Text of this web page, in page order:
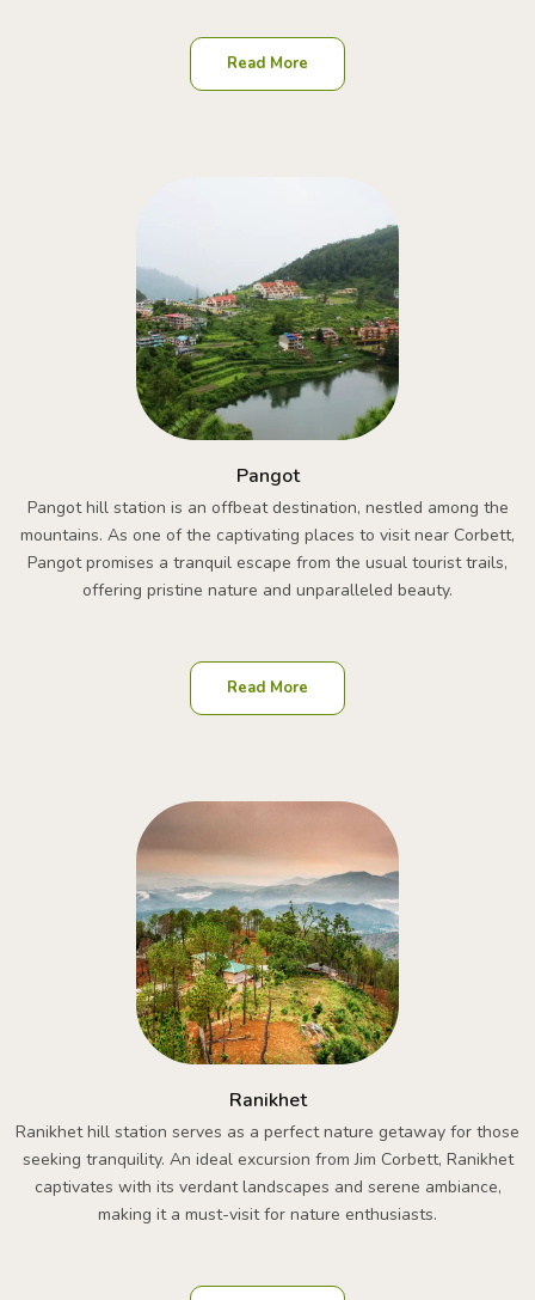
Read More
Pangot
Pangot hill station is an offbeat destination, nestled among the
mountains. As one of the captivating places to visit near Corbett,
Pangot promises a tranquil escape from the usual tourist trails,
offering pristine nature and unparalleled beauty.
Read More
Ranikhet
Ranikhet hill station serves as a perfect nature getaway for those
seeking tranquility. An ideal excursion from Jim Corbett, Ranikhet
captivates with its verdant landscapes and serene ambiance,
making it a must-visit for nature enthusiasts.